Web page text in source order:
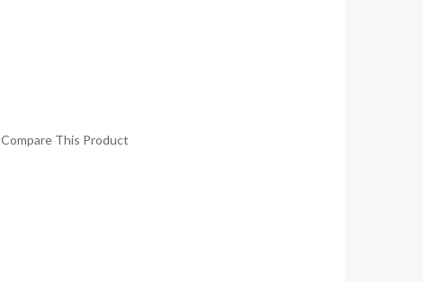
Compare This Product